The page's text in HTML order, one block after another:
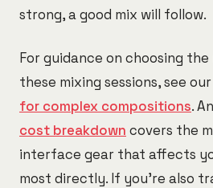
strong, a good mix will follow.
For guidance on choosing
these mixing sessions, see our
for complex compositions.
cost breakdown covers the
interface gear that affects
most directly. If you're also